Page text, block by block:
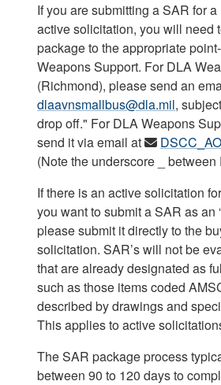
If you are submitting a SAR for
active solicitation, you will need
package to the appropriate
Weapons Support. For DLA
(Richmond), please send an
dlaavnsmallbus@dla.mil,
drop off." For DLA Weapons
send it via email at
(Note the underscore _
If there is an active solicitation
you want to submit a SAR as an
please submit it directly to the
solicitation. SAR’s will not be
that are already designated as
such as those items coded
described by drawings and
This applies to active
The SAR package process
between 90 to 120 days to